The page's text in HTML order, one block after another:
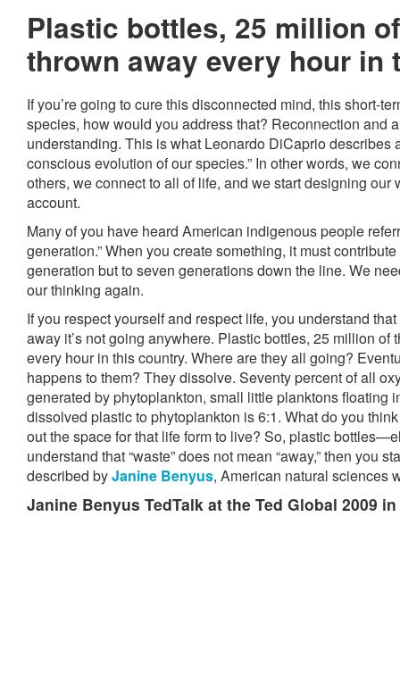
Plastic bottles, 25 million
thrown away every hour
If you’re going to cure this disconnected mind, this short-
species, how would you address that? Reconnection and
understanding. This is what Leonardo DiCaprio describes
conscious evolution of our species.” In other words, we
others, we connect to all of life, and we start designing our
account.
Many of you have heard American indigenous people
generation.” When you create something, it must
generation but to seven generations down the line. We
our thinking again.
If you respect yourself and respect life, you understand
away it’s not going anywhere. Plastic bottles, 25 million of
every hour in this country. Where are they all going?
happens to them? They dissolve. Seventy percent of all
generated by phytoplankton, small little planktons floating
dissolved plastic to phytoplankton is 6:1. What do you
out the space for that life form to live? So, plastic
understand that “waste” does not mean “away,” then you
described byJanine Benyus, American natural sciences
Janine Benyus TedTalk at the Ted Global 2009